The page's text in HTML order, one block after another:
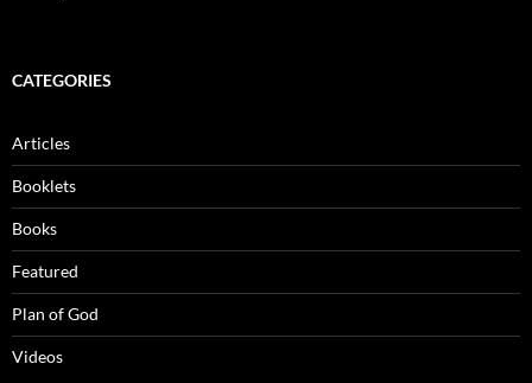
CATEGORIES
Articles
Booklets
Books
Featured
Plan of God
Videos